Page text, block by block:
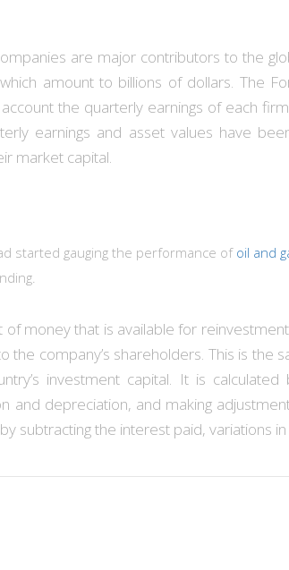
are major contributors to the
amount to billions of dollars. The
the quarterly earnings of each
earnings and asset values have
market capital.
started gauging the performance of oil and
of money that is available for
the company’s shareholders. This is the
investment capital. It is calculated
and depreciation, and making
subtracting the interest paid, variations